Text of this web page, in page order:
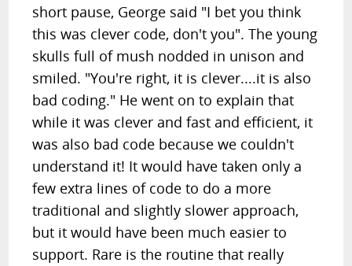
short pause, George said "I bet you think
this was clever code, don't you". The young
skulls full of mush nodded in unison and
smiled. "You're right, it is clever....it is also
bad coding." He went on to explain that
while it was clever and fast and efficient, it
was also bad code because we couldn't
understand it! It would have taken only a
few extra lines of code to do a more
traditional and slightly slower approach,
but it would have been much easier to
support. Rare is the routine that really